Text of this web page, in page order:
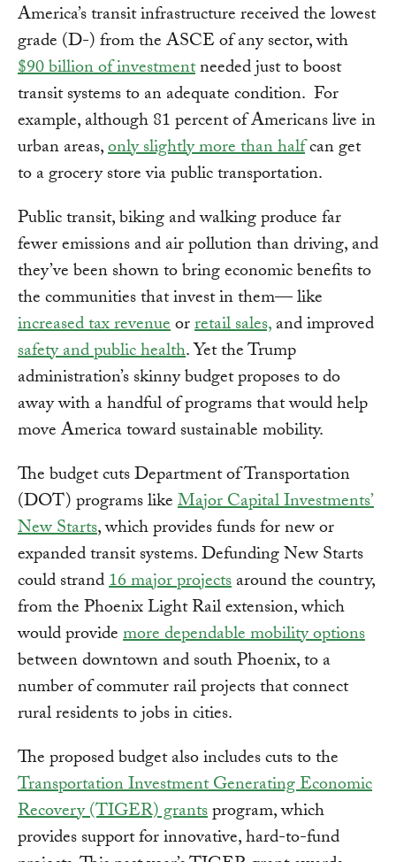
America’s transit infrastructure received the lowest
grade (D-) from the ASCE of any sector, with
$90 billion of investmentneeded just to boost
transit systems to an adequate condition. For
example, although 81 percent of Americans live in
urban areas,only slightly more than halfcan get
to a grocery store via public transportation.
Public transit, biking and walking produce far
fewer emissions and air pollution than driving, and
they’ve been shown to bring economic benefits to
the communities that invest in them— like
increased tax revenueorretail sales,and improved
safety and public health. Yet the Trump
administration’s skinny budget proposes to do
away with a handful of programs that would help
move America toward sustainable mobility.
The budget cuts Department of Transportation
(DOT) programs likeMajor Capital Investments’
New Starts, which provides funds for new or
expanded transit systems. Defunding New Starts
could strand16 major projectsaround the country,
from the Phoenix Light Rail extension, which
would providemore dependable mobility options
between downtown and south Phoenix, to a
number of commuter rail projects that connect
rural residents to jobs in cities.
The proposed budget also includes cuts to the
Transportation Investment Generating Economic
Recovery (TIGER) grantsprogram, which
provides support for innovative, hard-to-fund